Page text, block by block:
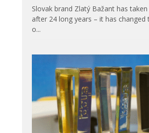
Slovak brand Zlatý Bažant has
after 24 long years – it has changed
o...